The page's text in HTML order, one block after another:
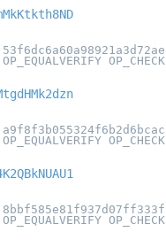
53f6dc6a60a98921a3d72ae
OP_CHECK
a9f8f3b055324f6b2d6bcac
OP_CHECK
8bbf585e81f937d07ff333f
OP_CHECK